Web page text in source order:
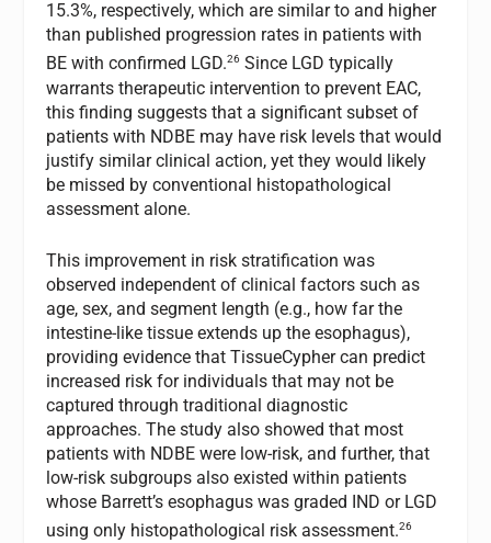
15.3%, respectively, which are similar to and higher
than published progression rates in patients with
BE with confirmed LGD.26 Since LGD typically
warrants therapeutic intervention to prevent EAC,
this finding suggests that a significant subset of
patients with NDBE may have risk levels that would
justify similar clinical action, yet they would likely
be missed by conventional histopathological
assessment alone.
This improvement in risk stratification was
observed independent of clinical factors such as
age, sex, and segment length (e.g., how far the
intestine-like tissue extends up the esophagus),
providing evidence that TissueCypher can predict
increased risk for individuals that may not be
captured through traditional diagnostic
approaches. The study also showed that most
patients with NDBE were low-risk, and further, that
low-risk subgroups also existed within patients
whose Barrett’s esophagus was graded IND or LGD
using only histopathological risk assessment.26